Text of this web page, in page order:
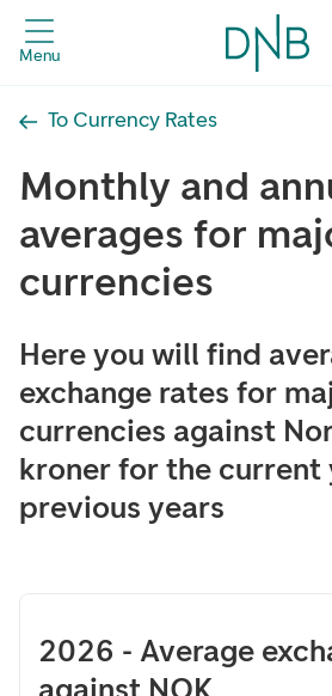
Menu
To Currency Rates
Monthly and
averages for
currencies
Here you will find
exchange rates for
currencies against
kroner for the current
previous years
2026 - Average